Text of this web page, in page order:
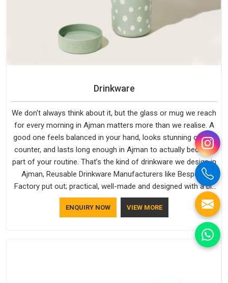
Drinkware
We don't always think about it, but the glass or mug we reach
for every morning in Ajman matters more than we realise. A
good one feels balanced in your hand, looks stunning on the
counter, and lasts long enough in Ajman to actually become
part of your routine. That’s the kind of drinkware we design in
Ajman, Reusable Drinkware Manufacturers like Bespoke
Factory put out; practical, well-made and designed with a bit
of personality. If you are looking for Drinkware Manufacturers
in Ajman, we're based in Delhi, but the quality and
craftsmanship we put into every piece travel just as well as
ENQUIRY NOW VIEW MORE